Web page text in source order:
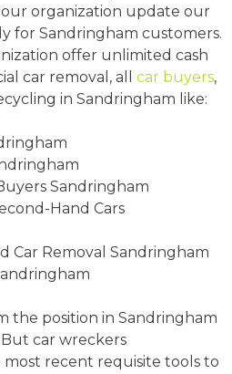
organization update our
for Sandringham customers.
offer unlimited cash
car removal, all car buyers,
in Sandringham like:
Sandringham
Hand Cars
Car Removal Sandringham
the position in Sandringham
car wreckers
recent requisite tools to